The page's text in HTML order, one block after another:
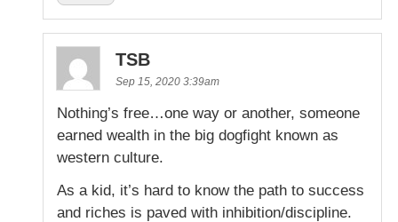
TSB
Sep 15, 2020 3:39am
Nothing’s free…one way or another, someone
earned wealth in the big dogfight known as
western culture.
As a kid, it’s hard to know the path to success
and riches is paved with inhibition/discipline.